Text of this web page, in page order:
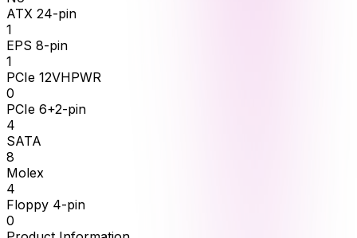
ATX 24-pin
1
EPS 8-pin
1
PCIe 12VHPWR
0
PCIe 6+2-pin
4
SATA
8
Molex
4
Floppy 4-pin
0